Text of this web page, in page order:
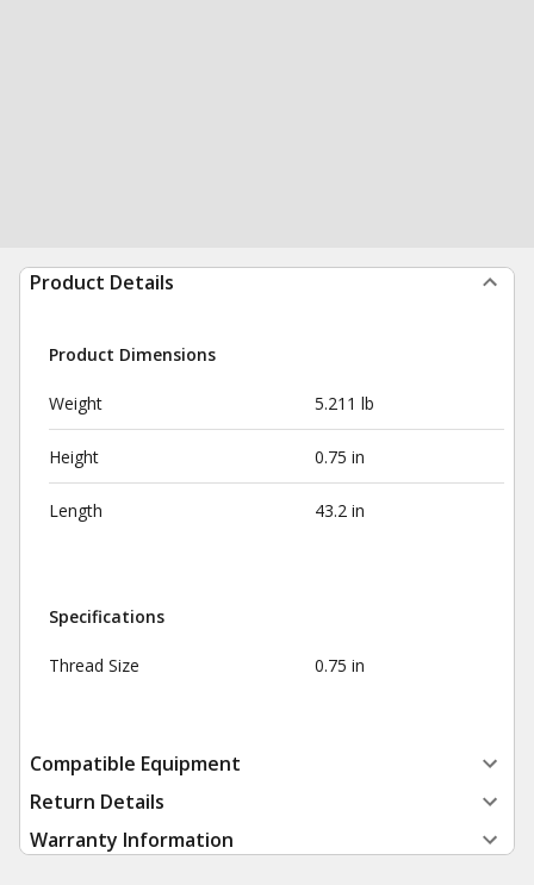
Product Details
Product Dimensions
Weight 5.211 lb
Height 0.75 in
Length 43.2 in
Specifications
Thread Size 0.75 in
Compatible Equipment
Return Details
Warranty Information